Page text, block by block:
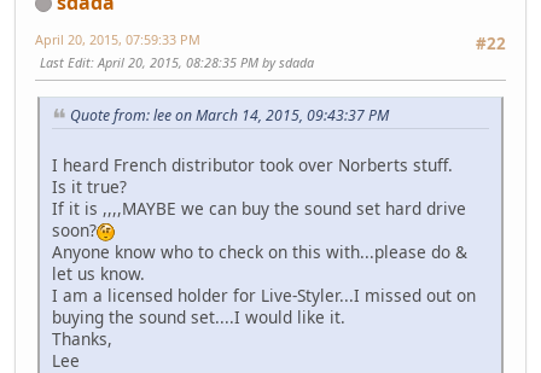
#22
April 20, 2015, 07:59:33 PM
Last Edit: April 20, 2015, 08:28:35 PM by sdada
Quote from: lee on March 14, 2015, 09:43:37 PM
I heard French distributor took over Norberts stuff.
Is it true?
If it is ,,,,MAYBE we can buy the sound set hard drive
soon?
Anyone know who to check on this with...please do &
let us know.
I am a licensed holder for Live-Styler...I missed out on
buying the sound set....I would like it.
Thanks,
Lee